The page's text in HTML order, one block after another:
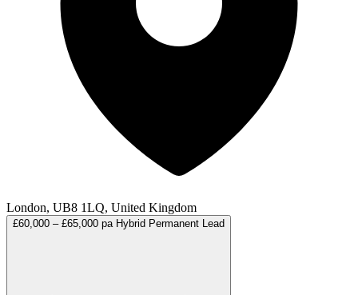
London, UB8 1LQ, United Kingdom
£60,000 – £65,000 pa Hybrid Permanent Lead